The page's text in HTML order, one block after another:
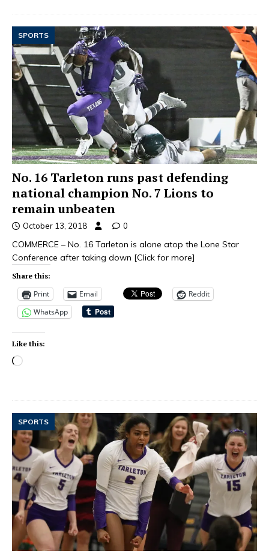
SPORTS
No. 16 Tarleton runs past defending
national champion No. 7 Lions to
remain unbeaten
October 13, 2018 0
COMMERCE – No. 16 Tarleton is alone atop the Lone Star
Conference after taking down [Click for more]
Share this:
Print Email
Reddit
WhatsApp
Like this:
SPORTS